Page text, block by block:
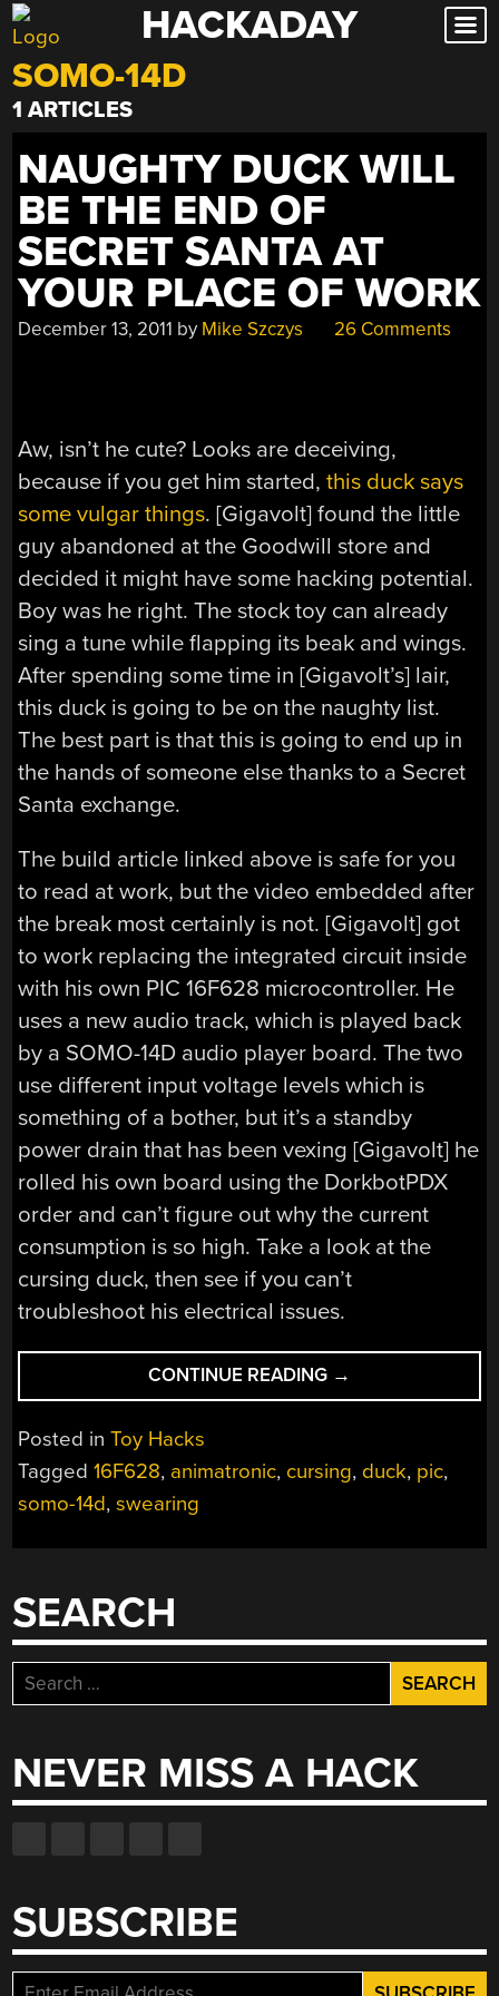
Skip
to
content
HACKADAY
SOMO-14D
1 ARTICLES
NAUGHTY DUCK WILL
BE THE END OF
SECRET SANTA AT
YOUR PLACE OF WORK
December 13, 2011 by Mike Szczys 26 Comments
Aw, isn’t he cute? Looks are deceiving,
because if you get him started,this duck says
some vulgar things. [Gigavolt] found the little
guy abandoned at the Goodwill store and
decided it might have some hacking potential.
Boy was he right. The stock toy can already
sing a tune while flapping its beak and wings.
After spending some time in [Gigavolt’s] lair,
this duck is going to be on the naughty list.
The best part is that this is going to end up in
the hands of someone else thanks to a Secret
Santa exchange.
The build article linked above is safe for you
to read at work, but the video embedded after
the break most certainly is not. [Gigavolt] got
to work replacing the integrated circuit inside
with his own PIC 16F628 microcontroller. He
uses a new audio track, which is played back
by a SOMO-14D audio player board. The two
use different input voltage levels which is
something of a bother, but it’s a standby
power drain that has been vexing [Gigavolt] he
rolled his own board using the DorkbotPDX
order and can’t figure out why the current
consumption is so high. Take a look at the
cursing duck, then see if you can’t
troubleshoot his electrical issues.
CONTINUE READING “NAUGHTY
DUCK
THE
YOUR
PLACE
→
Posted inToy Hacks
Tagged16F628, animatronic, cursing, duck, pic,
somo-14d,swearing
SEARCH
Search
for:
NEVER MISS A HACK
SUBSCRIBE